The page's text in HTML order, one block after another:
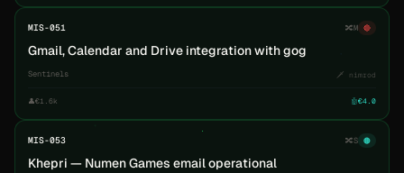
MIS-051 🔀M 🔴
Gmail, Calendar and Drive integration with gog
Sentinels 🗡️ nimrod
👤€1.6k 🤖€4.0
MIS-053 🔀S 🟠
Khepri — Numen Games email operational